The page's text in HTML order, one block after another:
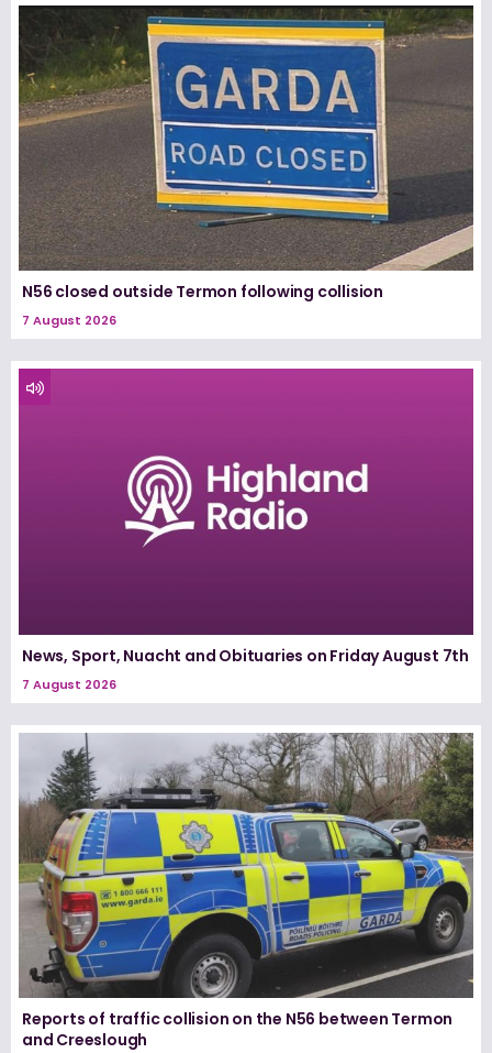
N56 closed outside Termon following collision
7 August 2026
News, Sport, Nuacht and Obituaries on Friday August 7th
7 August 2026
Reports of traffic collision on the N56 between Termon
and Creeslough